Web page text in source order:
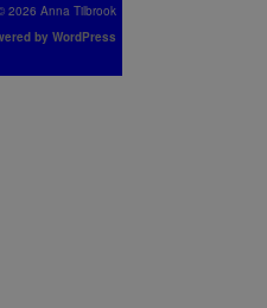
2026 Anna Tilbrook
by WordPress